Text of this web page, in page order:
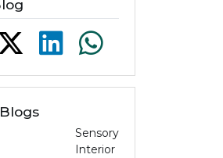
Sensory
Interior